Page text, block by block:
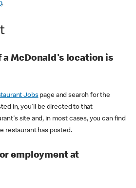
.
a McDonald's location is
Jobspage and search for the
in, you'll be directed to that
site and, in most cases, you can find
restaurant has posted.
employment at